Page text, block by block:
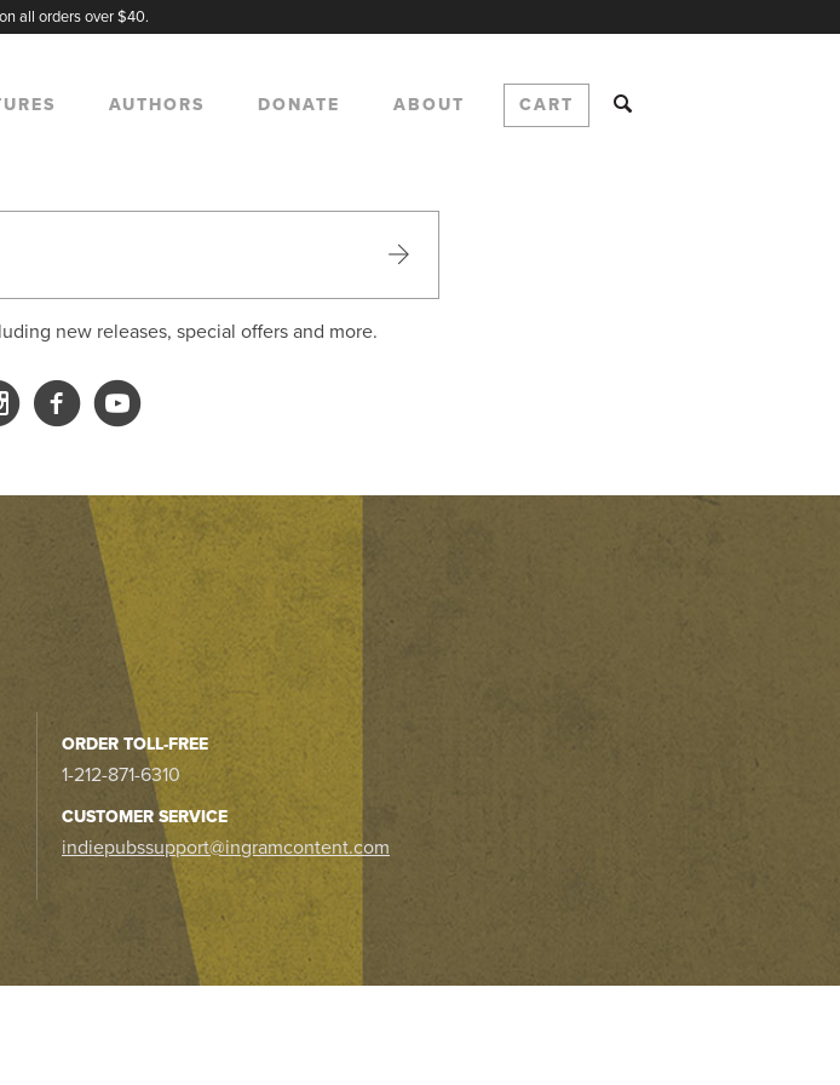
all orders over $40.
AUTHORS DONATE ABOUT CART
new releases, special offers and more.
ORDER TOLL-FREE
1-212-871-6310
CUSTOMER SERVICE
indiepubssupport@ingramcontent.com